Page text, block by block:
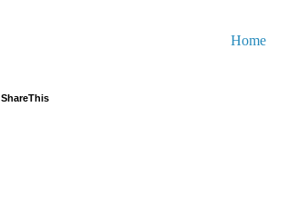
Home
ShareThis